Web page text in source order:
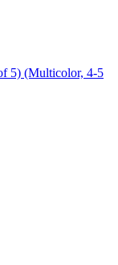
5) (Multicolor, 4-5